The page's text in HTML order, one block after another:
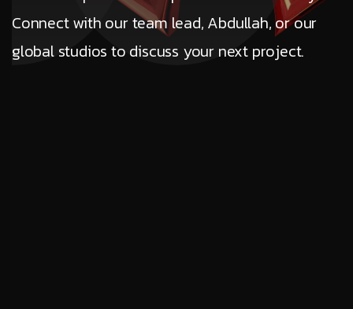
Connect with our team lead, Abdullah, or our
global studios to discuss your next project.